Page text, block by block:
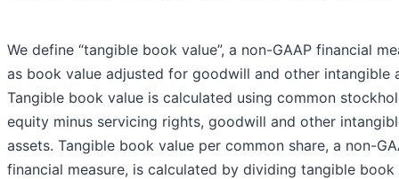
We define “tangible book value”, a non-GAAP financial
as book value adjusted for goodwill and other intangible
Tangible book value is calculated using common
equity minus servicing rights, goodwill and other
assets. Tangible book value per common share, a non-
financial measure, is calculated by dividing tangible book